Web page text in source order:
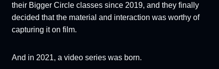
their Bigger Circle classes since 2019, and they finally
decided that the material and interaction was worthy of
capturing it on film.
And in 2021, a video series was born.